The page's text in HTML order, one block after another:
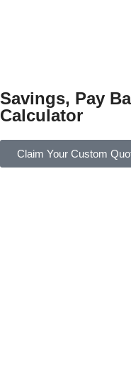
Savings, Pay
Calculator
Claim Your Custom